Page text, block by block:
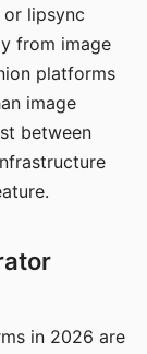
lipsync
from image
platforms
image
between
in 2026 are